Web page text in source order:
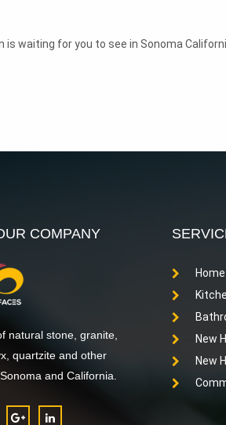
is waiting for you to see in Sonoma
COMPANY
natural stone, granite,
quartzite and other
and California.
New
New